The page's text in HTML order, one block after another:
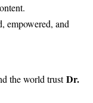
empowered, and
the world trustDr.